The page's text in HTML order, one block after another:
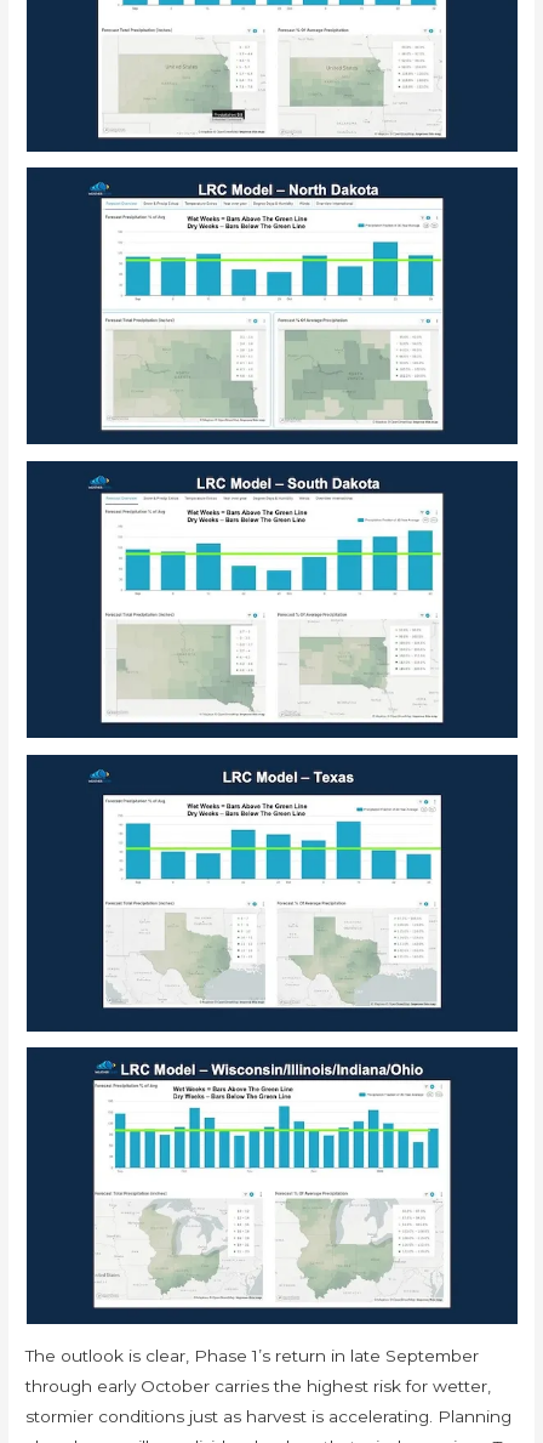
The outlook is clear, Phase 1’s return in late September
through early October carries the highest risk for wetter,
stormier conditions just as harvest is accelerating. Planning